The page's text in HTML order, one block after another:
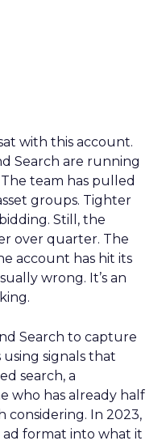
with this account.
Search are running
team has pulled
groups. Tighter
Still, the
over quarter. The
account has hit its
wrong. It’s an
Search to capture
signals that
search, a
who has already half
considering. In 2023,
ad format into what it